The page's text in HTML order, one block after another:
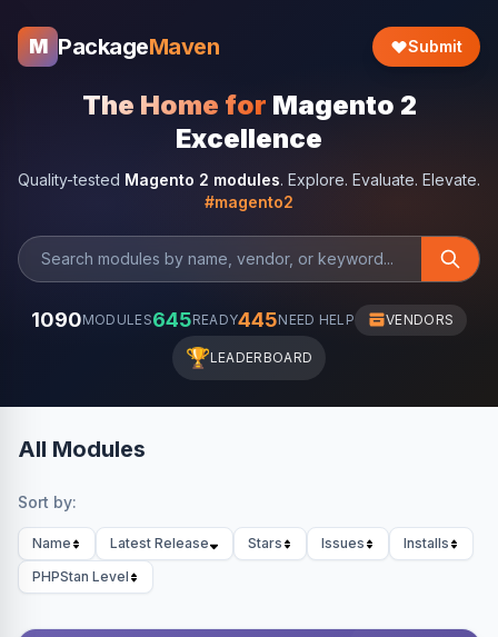
M PackageMaven Submit
The Home for Magento 2
Excellence
Quality-tested Magento 2 modules. Explore. Evaluate. Elevate.
#magento2
1090MODULES645READY445NEED HELP VENDORS
🏆LEADERBOARD
All Modules
Sort by:
Name Latest Release Stars Issues
Installs
PHPStan Level